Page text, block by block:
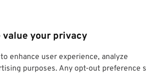
value your privacy
enhance user experience, analyze
purposes. Any opt-out preference